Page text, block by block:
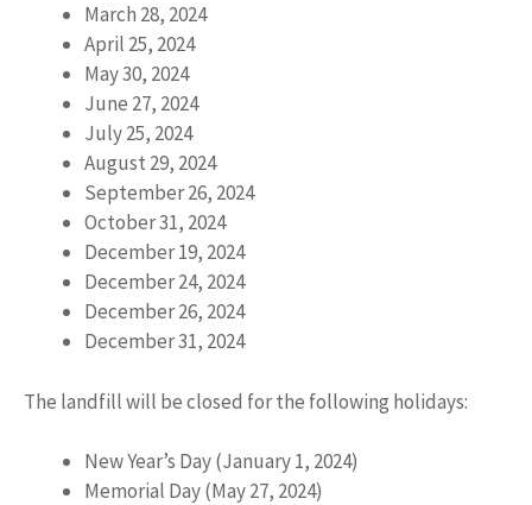
March 28, 2024
April 25, 2024
May 30, 2024
June 27, 2024
July 25, 2024
August 29, 2024
September 26, 2024
October 31, 2024
December 19, 2024
December 24, 2024
December 26, 2024
December 31, 2024
The landfill will be closed for the following holidays:
New Year’s Day (January 1, 2024)
Memorial Day (May 27, 2024)